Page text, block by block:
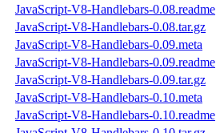
JavaScript-V8-Handlebars-0.08.readme
JavaScript-V8-Handlebars-0.08.tar.gz
JavaScript-V8-Handlebars-0.09.meta
JavaScript-V8-Handlebars-0.09.readme
JavaScript-V8-Handlebars-0.09.tar.gz
JavaScript-V8-Handlebars-0.10.meta
JavaScript-V8-Handlebars-0.10.readme